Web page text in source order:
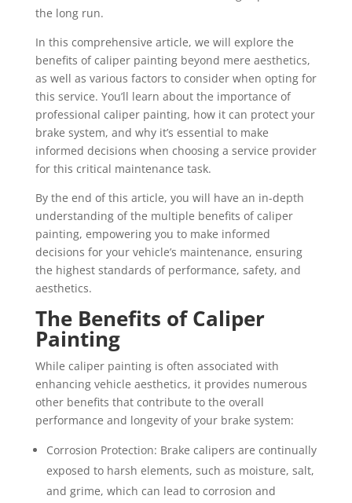
the long run.
In this comprehensive article, we will explore the
benefits of caliper painting beyond mere aesthetics,
as well as various factors to consider when opting for
this service. You’ll learn about the importance of
professional caliper painting, how it can protect your
brake system, and why it’s essential to make
informed decisions when choosing a service provider
for this critical maintenance task.
By the end of this article, you will have an in-depth
understanding of the multiple benefits of caliper
painting, empowering you to make informed
decisions for your vehicle’s maintenance, ensuring
the highest standards of performance, safety, and
aesthetics.
The Benefits of Caliper
Painting
While caliper painting is often associated with
enhancing vehicle aesthetics, it provides numerous
other benefits that contribute to the overall
performance and longevity of your brake system:
Corrosion Protection: Brake calipers are continually
exposed to harsh elements, such as moisture, salt,
and grime, which can lead to corrosion and